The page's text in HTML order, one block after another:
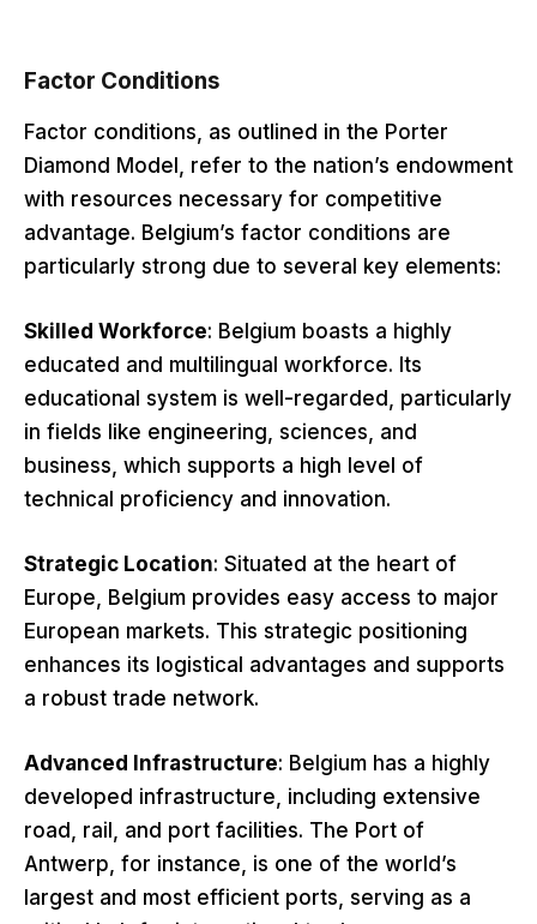
Factor Conditions
Factor conditions, as outlined in the Porter
Diamond Model, refer to the nation’s endowment
with resources necessary for competitive
advantage. Belgium’s factor conditions are
particularly strong due to several key elements:
Skilled Workforce: Belgium boasts a highly
educated and multilingual workforce. Its
educational system is well-regarded, particularly
in fields like engineering, sciences, and
business, which supports a high level of
technical proficiency and innovation.
Strategic Location: Situated at the heart of
Europe, Belgium provides easy access to major
European markets. This strategic positioning
enhances its logistical advantages and supports
a robust trade network.
Advanced Infrastructure: Belgium has a highly
developed infrastructure, including extensive
road, rail, and port facilities. The Port of
Antwerp, for instance, is one of the world’s
largest and most efficient ports, serving as a